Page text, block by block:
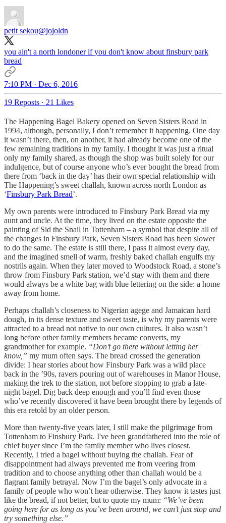
petit sekou@jojoldn
you ain't a north londoner if you don't know about finsbury park
bread
7:10 PM · Dec 6, 2016
19 Reposts · 21 Likes
The Happening Bagel Bakery opened on Seven Sisters Road in
1994, although, personally, I don’t remember it happening. One day
it wasn’t there, then, on another, it had already become one of the
few remaining traditions in my family. I thought it was just a ritual
only my family shared, as though the shop was built solely for our
indulgence, but of course anyone who’s ever bought the bread from
there from ‘back in the day’ has their own special relationship with
The Happening’s sweet challah, known across north London as
‘Finsbury Park Bread’.
My own parents were introduced to Finsbury Park Bread via my
aunt and uncle. At the time, they lived on the estate opposite the
painting of Sid the Snail in Tottenham – a symbol that despite all of
the changes in Finsbury Park, Seven Sisters Road has been slower
to do the same. The estate is still there, I pass it almost every day,
and the imagined smell of warm, freshly baked challah engulfs my
nostrils again. When they later moved to Woodstock Road, a stone’s
throw from Finsbury Park station, we’d stay with them and there
would always be a white bag with blue lettering on the side: a home
away from home.
Perhaps challah’s closeness to Nigerian agege and Jamaican hard
dough, in its dense texture and sweet taste, is why my parents were
attracted to a bread not native to our own cultures. It also wasn’t
long before other family members became converts, my
grandmother for example. “Don’t go there without letting her
know,” my mum often says. The bread crossed the generation
divide: I hear stories about how Finsbury Park was a wild place
back in the ’90s, ravers pouring out of warehouses in Manor House,
making the trek to the station, not before stopping to grab a late-
night bagel. Dig back deep enough and you’ll find even those
who’ve recently discovered it have been brought there by legends of
this era retold by an older person.
More than twenty-five years later, I still make the pilgrimage from
Tottenham to Finsbury Park. I've been grandfathered into the role of
chief buyer since I’m the family member who lives closest.
Recently, I tried a bagel without buying the challah. Fear of
disappointment had always prevented me from veering from
tradition and to choose anything other than challah would be a
flagrant family betrayal. Now I’m the bagel’s only advocate in a
family of people who won’t hear otherwise. They know it tastes just
like the bread, if not better, but to quote my mum: “We’ve been
going here for as long as you’ve been around, we can’t just stop and
try something else.”